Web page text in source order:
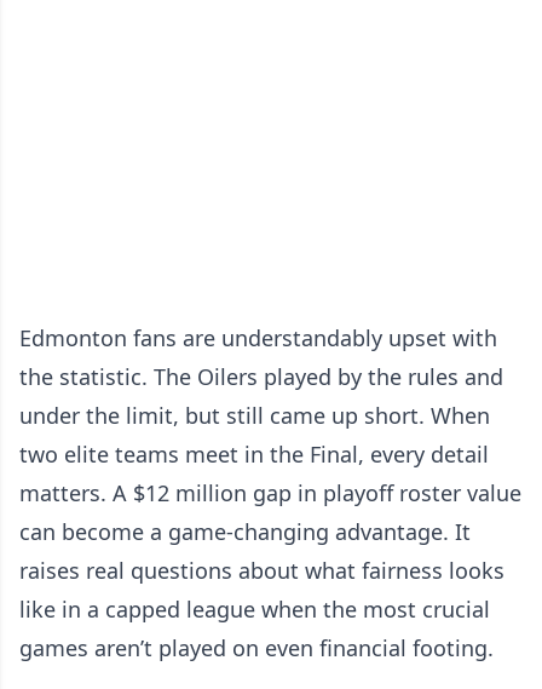
Edmonton fans are understandably upset with
the statistic. The Oilers played by the rules and
under the limit, but still came up short. When
two elite teams meet in the Final, every detail
matters. A $12 million gap in playoff roster value
can become a game-changing advantage. It
raises real questions about what fairness looks
like in a capped league when the most crucial
games aren’t played on even financial footing.